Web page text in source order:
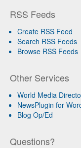
RSS Feeds
Create RSS Feed
Search RSS Feeds
Browse RSS Feeds
Other Services
World Media
NewsPlugin for
Blog Op/Ed
Questions?